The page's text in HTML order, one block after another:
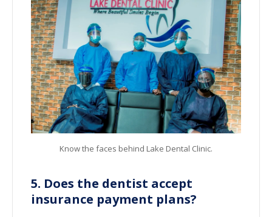
Know the faces behind Lake Dental Clinic.
5. Does the dentist accept
insurance payment plans?